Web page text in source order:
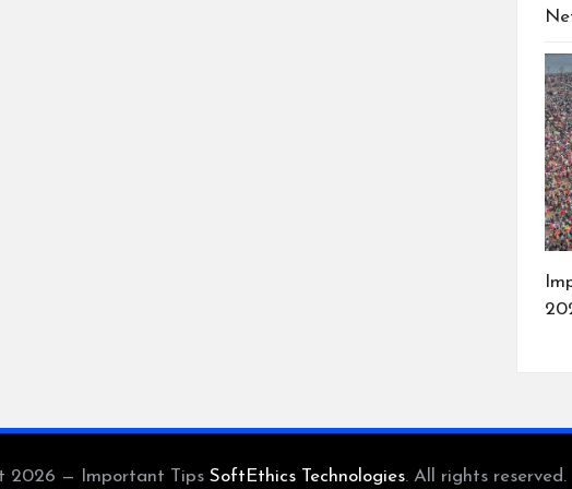
2026 — Important Tips SoftEthics Technologies. All rights reserved.